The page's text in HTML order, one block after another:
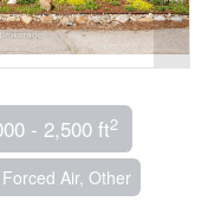
- 2,500 ft2
Forced Air, Other